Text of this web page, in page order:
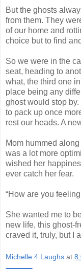
But the ghosts
from them. They
of our home and
choice but to find
So we were in the
seat, heading to
what, the third one
place being any
ghost would stop
to pack up once
rest our heads. A
Mom hummed
was a lot more
wished her
ever catch her fear.
“How are you
She wanted me to
new life, this ghost-
craved it, truly, but I
Michelle 4 Laughs at